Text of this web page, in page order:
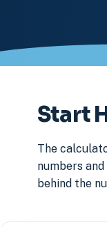
Start
The
numbers
behind the